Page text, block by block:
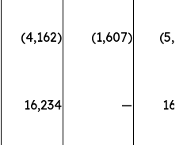
(4,162) (1,607)
16,234 —